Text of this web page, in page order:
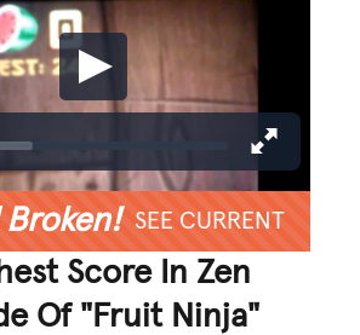
SEE CURRENT
Score In Zen
Of "Fruit Ninja"